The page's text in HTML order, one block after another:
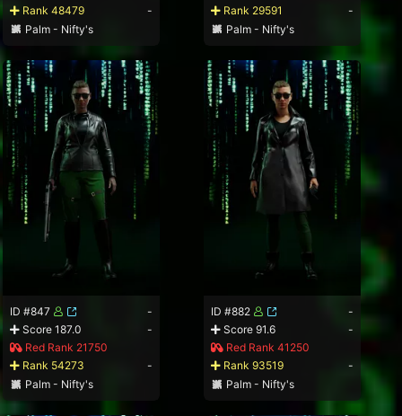
Rank 48479
-
Palm - Nifty's
Rank 29591
-
Palm - Nifty's
ID #847
-
Score 187.0
-
Red Rank 21750
Rank 54273
-
Palm - Nifty's
ID #882
-
Score 91.6
-
Red Rank 41250
Rank 93519
-
Palm - Nifty's